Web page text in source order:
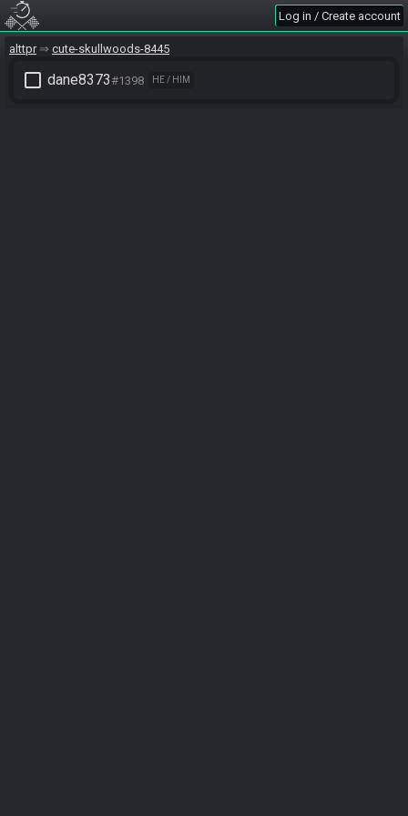
Log in / Create account
alttpr cute-skullwoods-8445
check_box_outline_blank dane8373#1398 HE / HIM